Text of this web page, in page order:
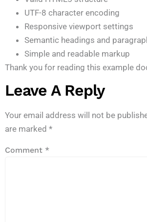
UTF-8 character encoding
Responsive viewport settings
Semantic headings and
Simple and readable markup
Thank you for reading this example
Leave A Reply
Your email address will not be
are marked *
Comment *